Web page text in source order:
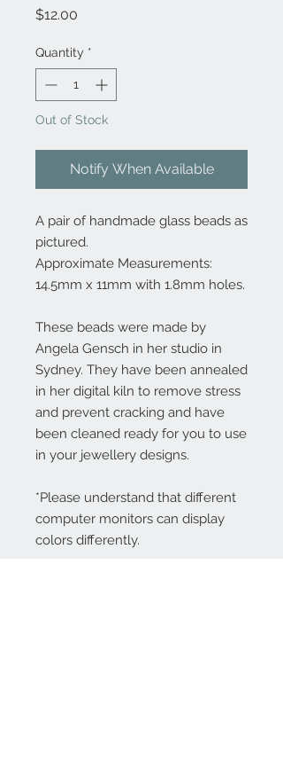
$12.00
Quantity *
Out of Stock
Notify When Available
A pair of handmade glass beads as
pictured.
Approximate Measurements:
14.5mm x 11mm with 1.8mm holes.
These beads were made by
Angela Gensch in her studio in
Sydney. They have been annealed
in her digital kiln to remove stress
and prevent cracking and have
been cleaned ready for you to use
in your jewellery designs.
*Please understand that different
computer monitors can display
colors differently.